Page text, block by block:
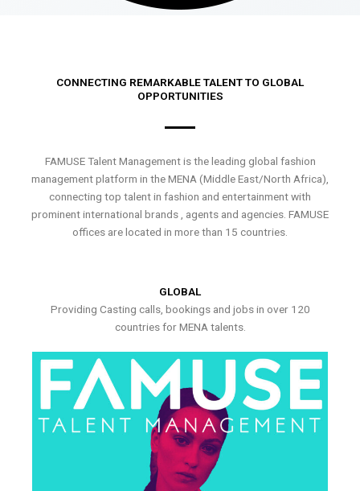
CONNECTING REMARKABLE TALENT TO GLOBAL
OPPORTUNITIES
FAMUSE Talent Management is the leading global fashion
management platform in the MENA (Middle East/North Africa),
connecting top talent in fashion and entertainment with
prominent international brands , agents and agencies. FAMUSE
offices are located in more than 15 countries.
GLOBAL
Providing Casting calls, bookings and jobs in over 120
countries for MENA talents.